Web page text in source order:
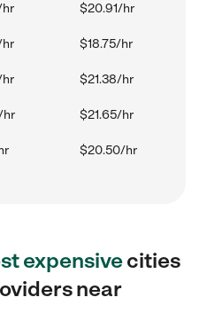
hr $20.91/hr
hr $18.75/hr
hr $21.38/hr
hr $21.65/hr
$20.50/hr
expensivecities
near